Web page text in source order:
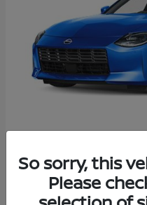
2026 NissanZ
Starting at $43,911
Disclosure
So sorry, this
Please